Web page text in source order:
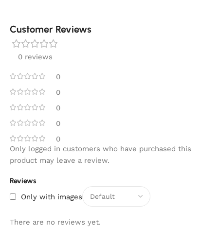
Customer Reviews
0 reviews
0
0
0
0
0
Reviews
Only with images
There are no reviews yet.
Only logged in customers who have purchased this
product may leave a review.